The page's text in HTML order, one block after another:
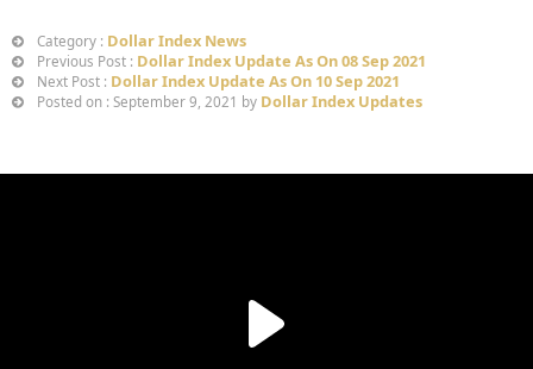
Category : Dollar Index News
Previous Post : Dollar Index Update As On 08 Sep 2021
Next Post : Dollar Index Update As On 10 Sep 2021
Posted on : September 9, 2021 by Dollar Index Updates